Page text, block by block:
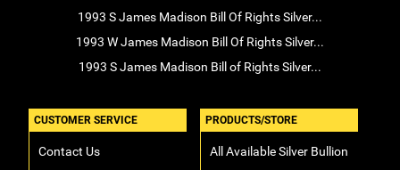
1993 S James Madison Bill Of Rights Silver...
1993 W James Madison Bill Of Rights Silver...
1993 S James Madison Bill of Rights Silver...
CUSTOMER SERVICE
Contact Us
PRODUCTS/STORE
All Available Silver Bullion